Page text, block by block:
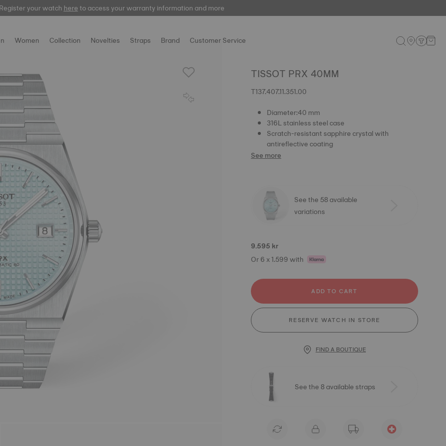
your watchhereto access your warranty information and more
Women Collection Novelties Straps Brand Customer Service
TISSOT PRX 40MM
T137.407.11.351.00
Diameter:40 mm
316L stainless steel case
Scratch-resistant sapphire crystal with
antireflective coating
See more
See the 58 available
variations
9.595 kr
Or 6 x 1.599 with
ADD TO CART
RESERVE WATCH IN STORE
FIND A BOUTIQUE
See the 8 available straps